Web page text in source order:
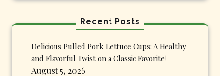
Recent Posts
Delicious Pulled Pork Lettuce Cups: A Healthy
and Flavorful Twist on a Classic Favorite!
August 5, 2026